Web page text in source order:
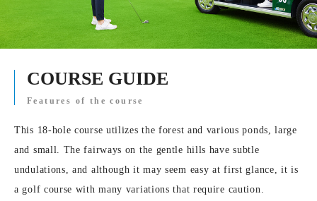
COURSE GUIDE
Features of the course
This 18-hole course utilizes the forest and various ponds, large
and small. The fairways on the gentle hills have subtle
undulations, and although it may seem easy at first glance, it is
a golf course with many variations that require caution.